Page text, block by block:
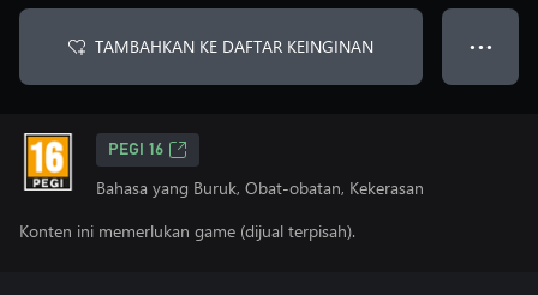
TAMBAHKAN KE DAFTAR KEINGINAN ● ● ●
PEGI 16
Bahasa yang Buruk, Obat-obatan, Kekerasan
Konten ini memerlukan game (dijual terpisah).